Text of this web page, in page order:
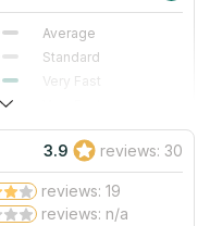
Average
Standard
Very Fast
Very Good
Good
Read More
3.9 reviews: 30
reviews: 19
reviews: n/a